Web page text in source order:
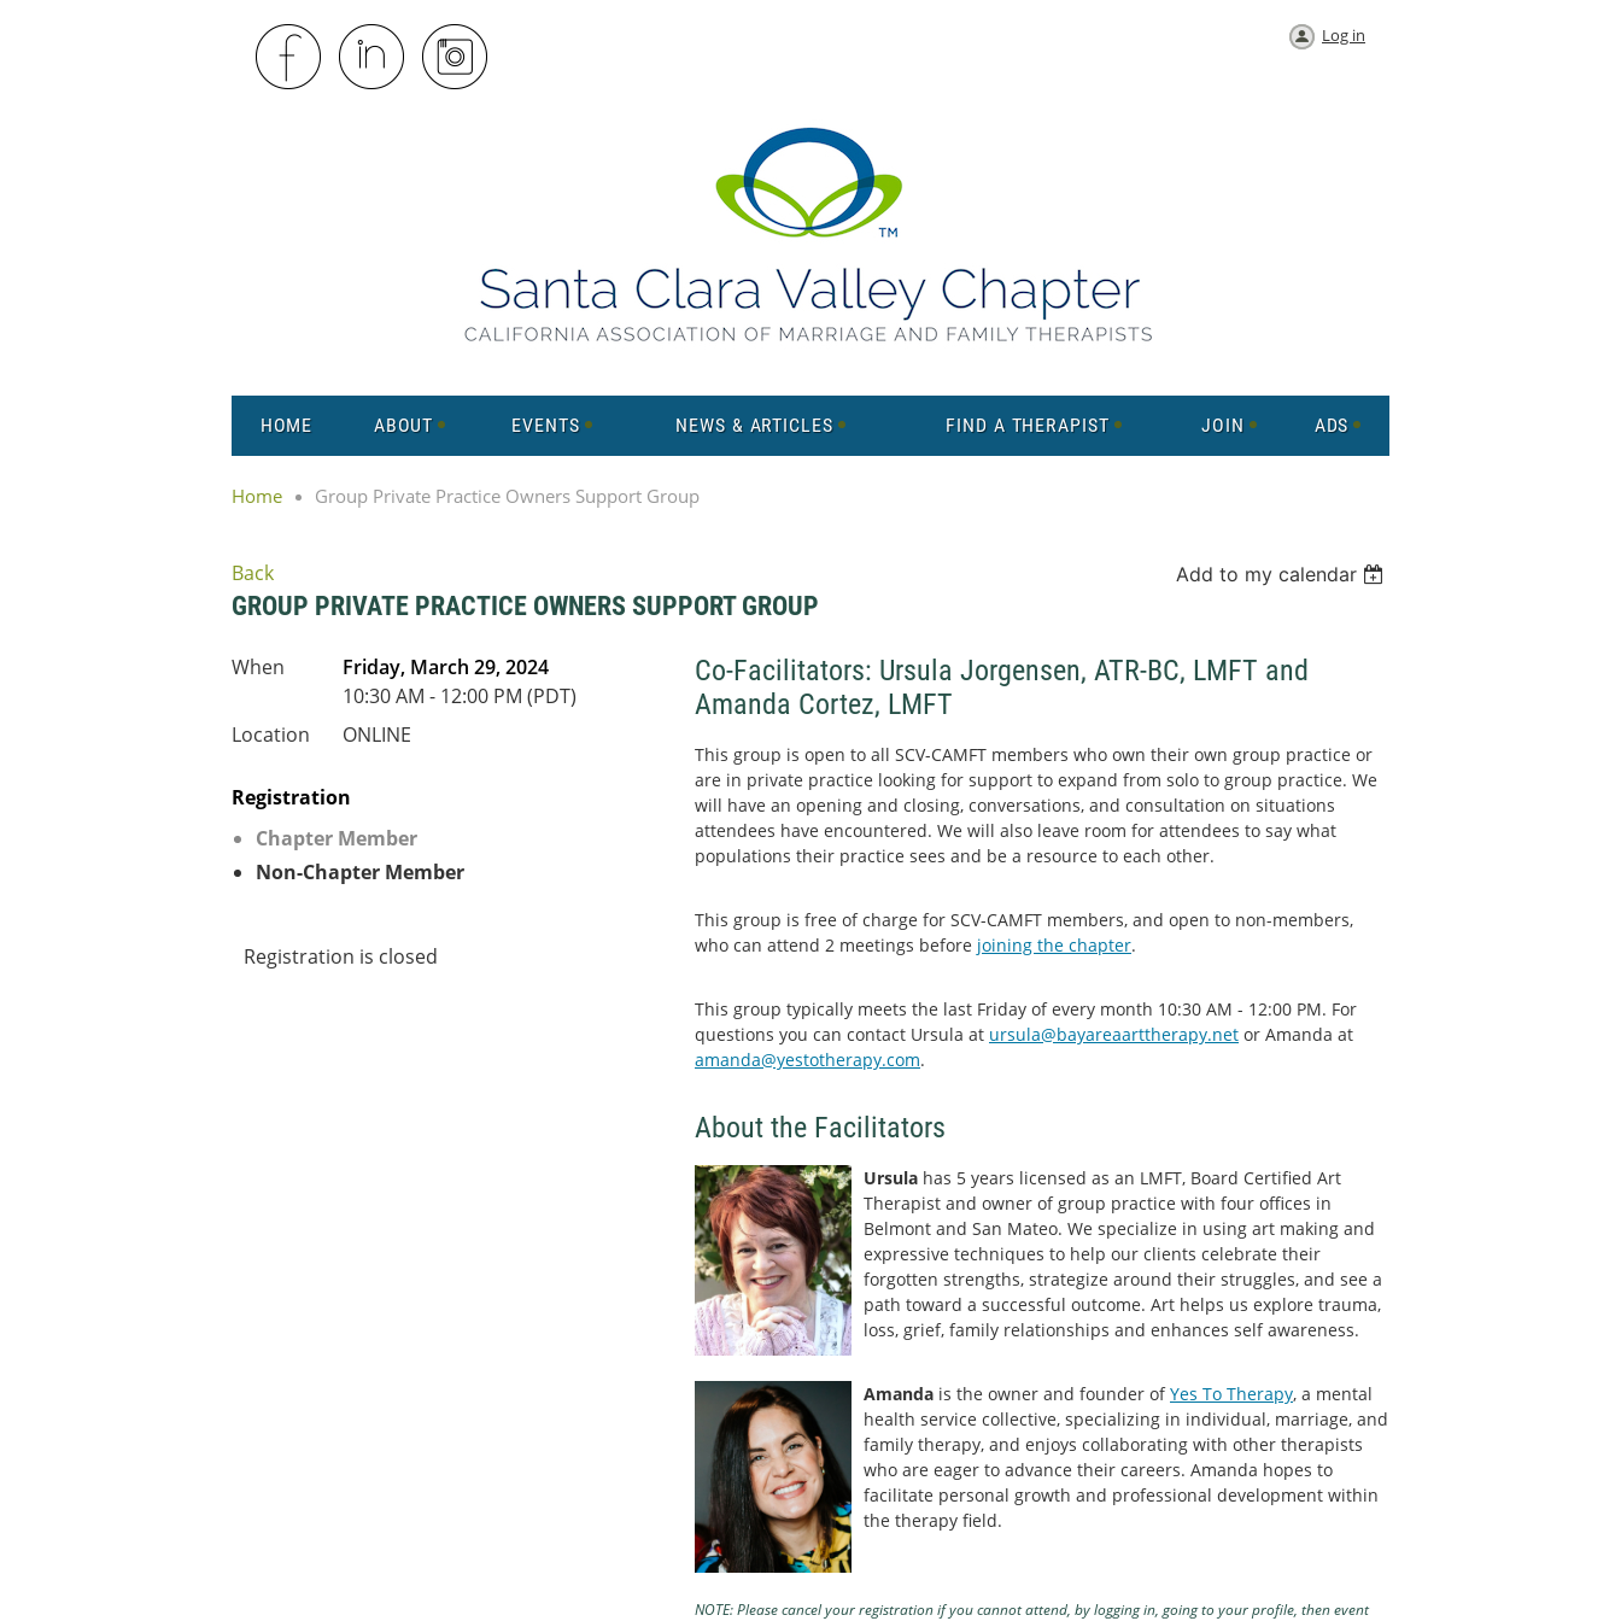
Log in
HOME ABOUT EVENTS NEWS & ARTICLES FIND A THERAPIST JOIN ADS
Home Group Private Practice Owners Support Group
Back Add to my calendar
GROUP PRIVATE PRACTICE OWNERS SUPPORT GROUP
When
Friday, March 29, 2024
10:30 AM - 12:00 PM (PDT)
Location
ONLINE
Registration
Chapter Member
Non-Chapter Member
Registration is closed
Co-Facilitators: Ursula Jorgensen, ATR-BC, LMFT and
Amanda Cortez, LMFT
This group is open to all SCV-CAMFT members who own their own group practice or
are in private practice looking for support to expand from solo to group practice. We
will have an opening and closing, conversations, and consultation on situations
attendees have encountered. We will also leave room for attendees to say what
populations their practice sees and be a resource to each other.
This group is free of charge for SCV-CAMFT members, and open to non-members,
who can attend 2 meetings before joining the chapter.
This group typically meets the last Friday of every month 10:30 AM - 12:00 PM. For
questions you can contact Ursula at ursula@bayareaarttherapy.net or Amanda at
amanda@yestotherapy.com.
About the Facilitators
Ursula has 5 years licensed as an LMFT, Board Certified Art
Therapist and owner of group practice with four offices in
Belmont and San Mateo. We specialize in using art making and
expressive techniques to help our clients celebrate their
forgotten strengths, strategize around their struggles, and see a
path toward a successful outcome. Art helps us explore trauma,
loss, grief, family relationships and enhances self awareness.
Amanda is the owner and founder ofYes To Therapy, a mental
health service collective, specializing in individual, marriage, and
family therapy, and enjoys collaborating with other therapists
who are eager to advance their careers. Amanda hopes to
facilitate personal growth and professional development within
the therapy field.
NOTE: Please cancel your registration if you cannot attend, by logging in, going to your profile, then event